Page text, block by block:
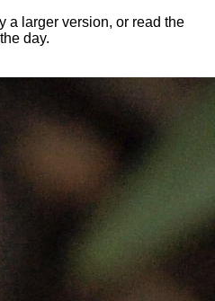
a larger version, or read the
day.